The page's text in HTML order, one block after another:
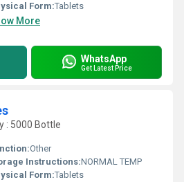
Form:Tablets
More
WhatsApp
Get Latest Price
: 5000 Bottle
Other
Instructions:NORMAL TEMP
Form:Tablets